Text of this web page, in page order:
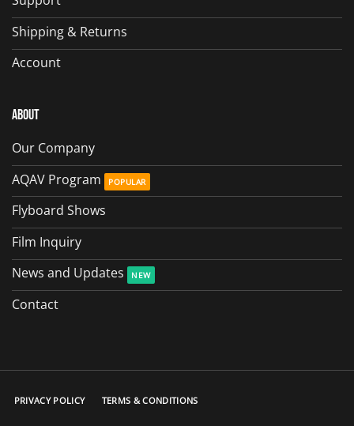
Shipping & Returns
Account
About
Our Company
AQAV Program
Flyboard Shows
Film Inquiry
News and Updates
Contact
PRIVACY POLICY TERMS & CONDITIONS